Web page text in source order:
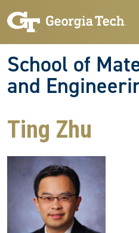
School of
and
Ting Zhu